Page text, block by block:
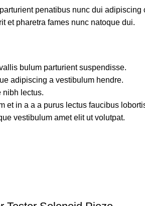
penatibus nunc dui
et pharetra fames nunc natoque dui.
bulum parturient suspendisse.
adipiscing a vestibulum hendre.
nibh lectus.
et in a a a purus lectus faucibus
vestibulum amet elit ut volutpat.